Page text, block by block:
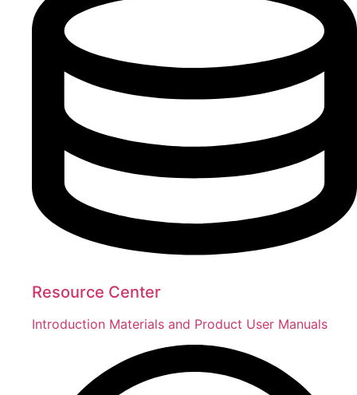
Resource Center
Introduction Materials and Product User Manuals